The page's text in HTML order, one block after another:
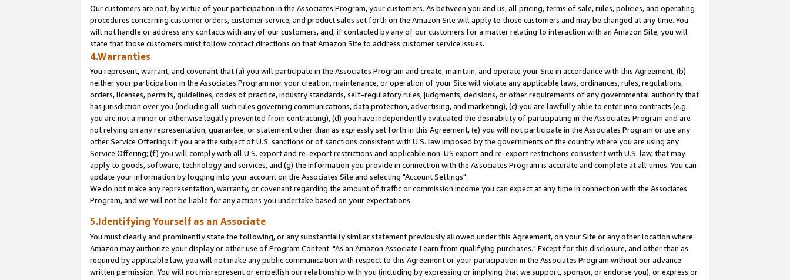
Our customers are not, by virtue of your participation in the Associates Program, your customers. As between you and us, all pricing, terms of sale, rules, policies, and operating
procedures concerning customer orders, customer service, and product sales set forth on the Amazon Site will apply to those customers and may be changed at any time. You
will not handle or address any contacts with any of our customers, and, if contacted by any of our customers for a matter relating to interaction with an Amazon Site, you will
state that those customers must follow contact directions on that Amazon Site to address customer service issues.
4.Warranties
You represent, warrant, and covenant that (a) you will participate in the Associates Program and create, maintain, and operate your Site in accordance with this Agreement, (b)
neither your participation in the Associates Program nor your creation, maintenance, or operation of your Site will violate any applicable laws, ordinances, rules, regulations,
orders, licenses, permits, guidelines, codes of practice, industry standards, self-regulatory rules, judgments, decisions, or other requirements of any governmental authority that
has jurisdiction over you (including all such rules governing communications, data protection, advertising, and marketing), (c) you are lawfully able to enter into contracts (e.g.
you are not a minor or otherwise legally prevented from contracting), (d) you have independently evaluated the desirability of participating in the Associates Program and are
not relying on any representation, guarantee, or statement other than as expressly set forth in this Agreement, (e) you will not participate in the Associates Program or use any
other Service Offerings if you are the subject of U.S. sanctions or of sanctions consistent with U.S. law imposed by the governments of the country where you are using any
Service Offering; (f) you will comply with all U.S. export and re-export restrictions and applicable non-US export and re-export restrictions consistent with U.S. law, that may
apply to goods, software, technology and services, and (g) the information you provide in connection with the Associates Program is accurate and complete at all times. You can
update your information by logging into your account on the Associates Site and selecting "Account Settings".
We do not make any representation, warranty, or covenant regarding the amount of traffic or commission income you can expect at any time in connection with the Associates
Program, and we will not be liable for any actions you undertake based on your expectations.
5.Identifying Yourself as an Associate
You must clearly and prominently state the following, or any substantially similar statement previously allowed under this Agreement, on your Site or any other location where
Amazon may authorize your display or other use of Program Content: "As an Amazon Associate I earn from qualifying purchases." Except for this disclosure, and other than as
required by applicable law, you will not make any public communication with respect to this Agreement or your participation in the Associates Program without our advance
written permission. You will not misrepresent or embellish our relationship with you (including by expressing or implying that we support, sponsor, or endorse you), or express or